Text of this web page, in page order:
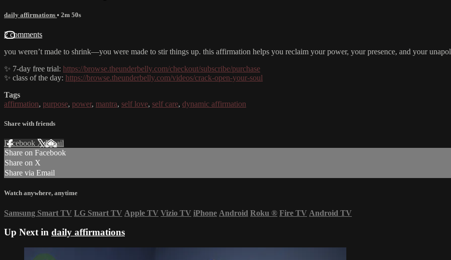
daily affirmations • 2m 50s
2 comments
you weren’t made to shrink—you were made to stir things up. this affirmation helps you reclaim your power, your presence, and your
✨ 7-day free trial: https://browse.theunderbelly.com/checkout/subscribe/purchase
✨ class of the day: https://browse.theunderbelly.com/videos/crack-open-your-soul
Tags
affirmation, purpose, power, mantra, self love, self care, dynamic affirmation
Share with friends
Facebook XEmail
Share on Facebook
Share on X
Share via Email
Watch anywhere, anytime
Samsung Smart TV LG Smart TV Apple TV Vizio TV iPhone Android Roku ® Fire TV Android TV
Up Next in daily affirmations